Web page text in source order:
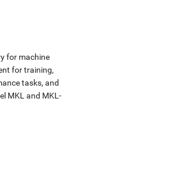
for machine
for training,
tasks, and
MKL and MKL-